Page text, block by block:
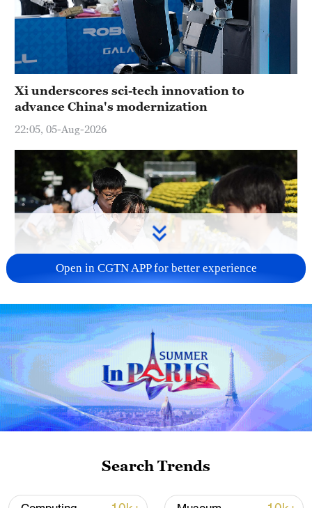
Xi underscores sci-tech innovation to
advance China's modernization
22:05, 05-Aug-2026
128 local assemblies urge Takaichi to uphold
non-nuclear principles
01:17, 06-Aug-2026
Open in CGTN APP for better experience
Search Trends